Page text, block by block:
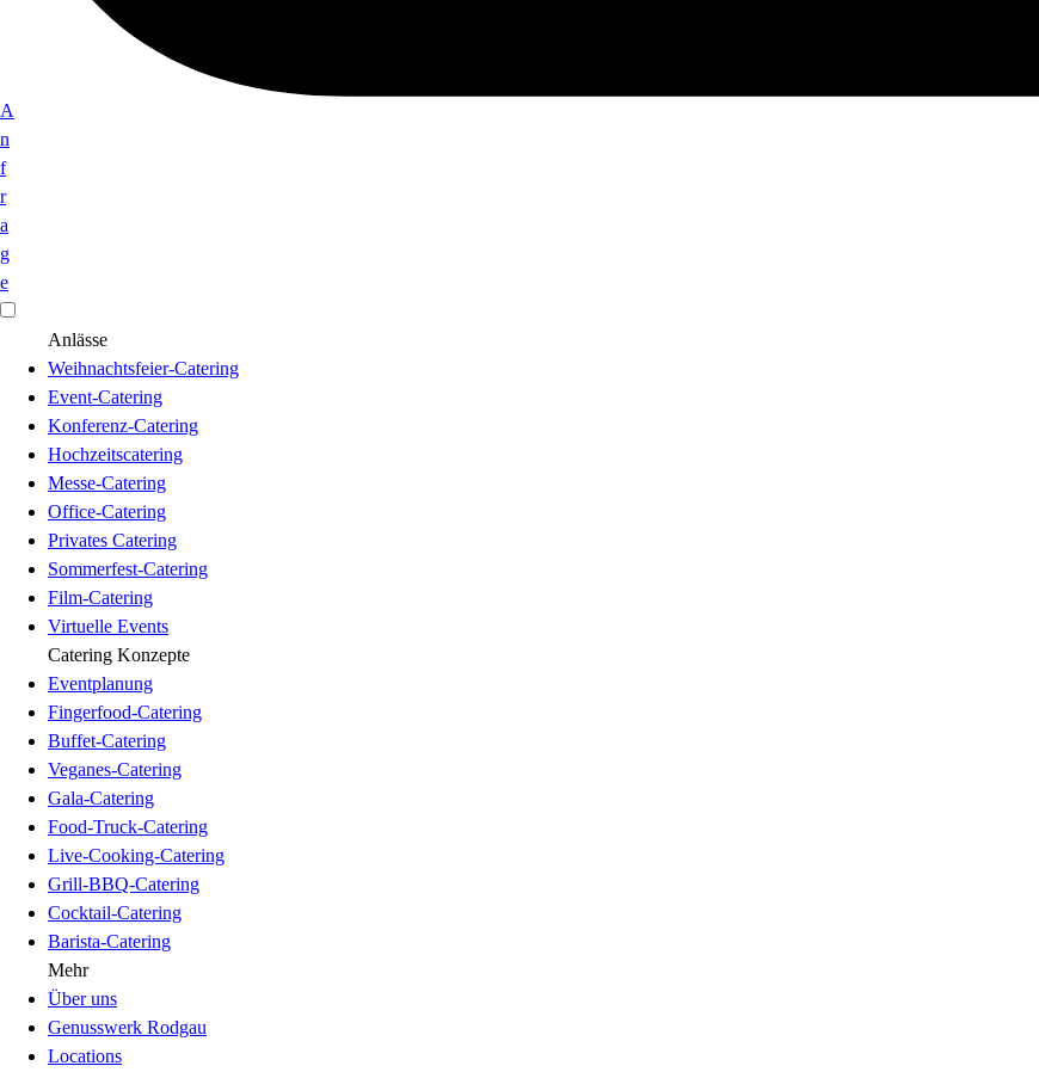
A
n
f
r
a
g
e
Anlässe
Weihnachtsfeier-Catering
Event-Catering
Konferenz-Catering
Hochzeitscatering
Messe-Catering
Office-Catering
Privates Catering
Sommerfest-Catering
Film-Catering
Virtuelle Events
Catering Konzepte
Eventplanung
Fingerfood-Catering
Buffet-Catering
Veganes-Catering
Gala-Catering
Food-Truck-Catering
Live-Cooking-Catering
Grill-BBQ-Catering
Cocktail-Catering
Barista-Catering
Mehr
Über uns
Genusswerk Rodgau
Locations